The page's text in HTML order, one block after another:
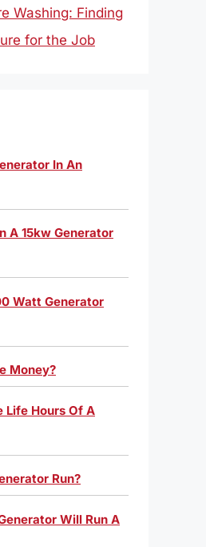
Washing: Finding
for the Job
In An
A 15kw Generator
Watt Generator
Money?
Life Hours Of A
Run?
Will Run A